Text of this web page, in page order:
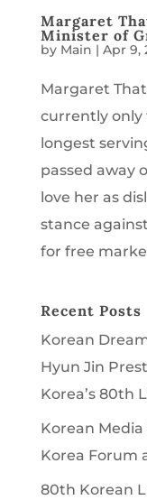
Margaret
Minister of
by Main | Apr 9,
Margaret
currently only
longest
passed away
love her as
stance
for free
Recent Posts
Korean
Hyun Jin
Korea’s 80th
Korean Media
Korea Forum
80th Korean